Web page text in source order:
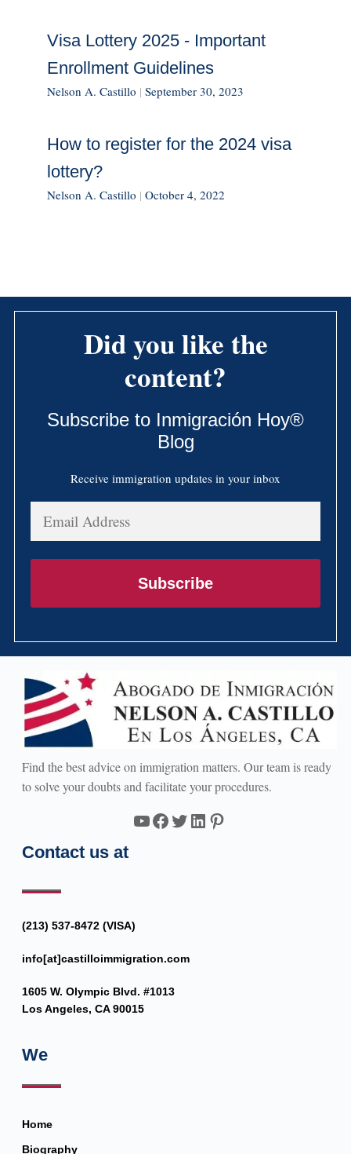
Visa Lottery 2025 - Important
Enrollment Guidelines
Nelson A. Castillo | September 30, 2023
How to register for the 2024 visa
lottery?
Nelson A. Castillo | October 4, 2022
Did you like the
content?
Subscribe to Inmigración Hoy®
Blog
Receive immigration updates in your inbox
Email
Subscribe
Find the best advice on immigration matters. Our team is ready
to solve your doubts and facilitate your procedures.
YouTube
Facebook
Twitter
LinkedIn
Pinterest
Contact us at
(213) 537-8472 (VISA)
info[at]castilloimmigration.com
1605 W. Olympic Blvd. #1013
Los Angeles, CA 90015
We
Home
Biography